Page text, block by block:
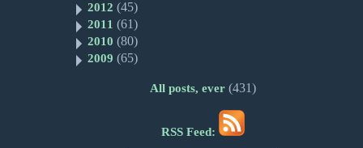
2012 (45)
2011 (61)
2010 (80)
2009 (65)
All posts, ever(431)
RSS Feed: